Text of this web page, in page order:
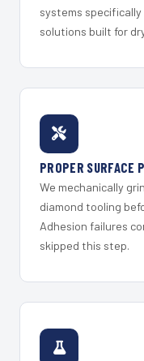
systems
solutions built for
PROPER SURFACE
We mechanically
diamond tooling
Adhesion failures
skipped this step.